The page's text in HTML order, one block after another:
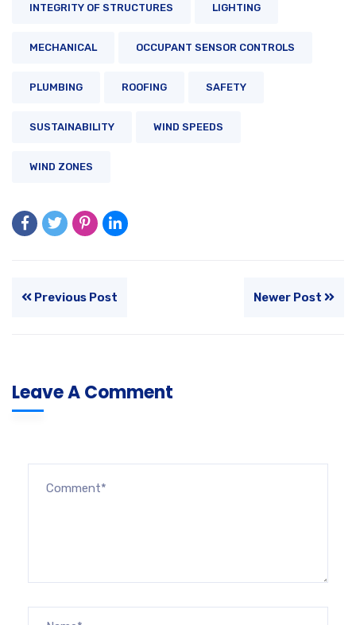
INTEGRITY OF STRUCTURES LIGHTING
MECHANICAL OCCUPANT SENSOR CONTROLS
PLUMBING ROOFING SAFETY
SUSTAINABILITY WIND SPEEDS
WIND ZONES
Previous Post Newer Post
Leave A Comment